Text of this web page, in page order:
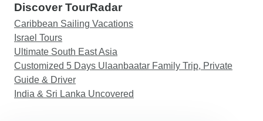
Discover TourRadar
Caribbean Sailing Vacations
Israel Tours
Ultimate South East Asia
Customized 5 Days Ulaanbaatar Family Trip, Private
Guide & Driver
India & Sri Lanka Uncovered